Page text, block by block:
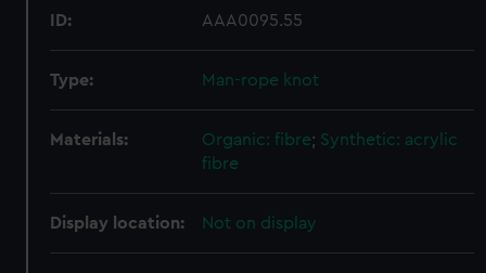
ID: AAA0095.55
Type: Man-rope knot
Materials: Organic: fibre; Synthetic: acrylic
fibre
Display location: Not on display